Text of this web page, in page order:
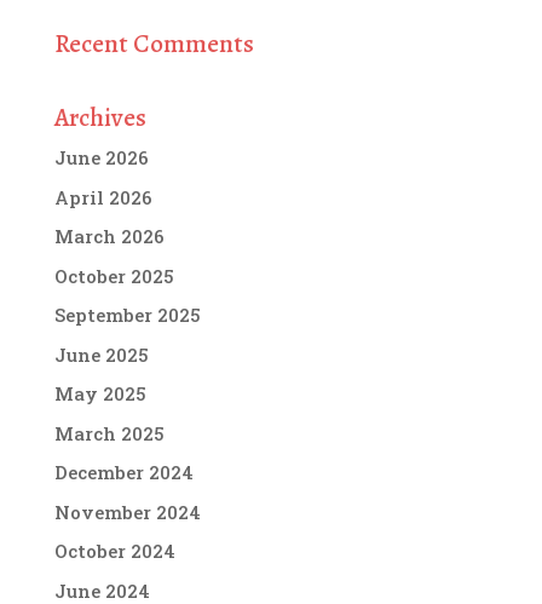
Recent Comments
Archives
June 2026
April 2026
March 2026
October 2025
September 2025
June 2025
May 2025
March 2025
December 2024
November 2024
October 2024
June 2024